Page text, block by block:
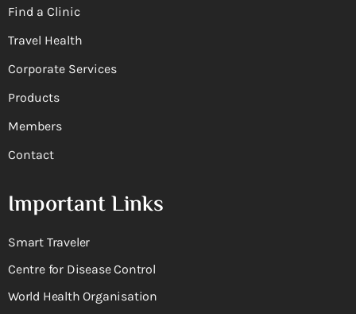
Find a Clinic
Travel Health
Corporate Services
Products
Members
Contact
Important Links
Smart Traveler
Centre for Disease Control
World Health Organisation